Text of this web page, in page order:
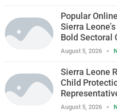
Popular
Sierra
Bold Sectoral
August 5, 2026
Sierra Leone
Child
August 5, 2026